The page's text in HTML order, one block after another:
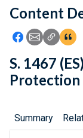
Feedback
Content
Icon: Share
Icon:Icon:
S. 1467
Summary